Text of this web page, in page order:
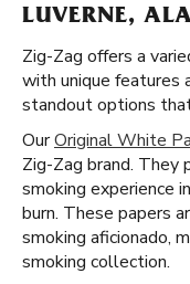
LUVERNE,
Zig-Zag offers a
with unique features
standout options
OurOriginal White
Zig-Zag brand. They
smoking experience
burn. These papers
smoking aficionado,
smoking collection.